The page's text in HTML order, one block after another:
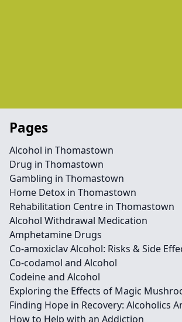
Pages
Alcohol in Thomastown
Drug in Thomastown
Gambling in Thomastown
Home Detox in Thomastown
Rehabilitation Centre in Thomastown
Alcohol Withdrawal Medication
Amphetamine Drugs
Co-amoxiclav Alcohol: Risks & Side
Co-codamol and Alcohol
Codeine and Alcohol
Exploring the Effects of Magic
Finding Hope in Recovery: Alcoholics
How to Help with an Addiction